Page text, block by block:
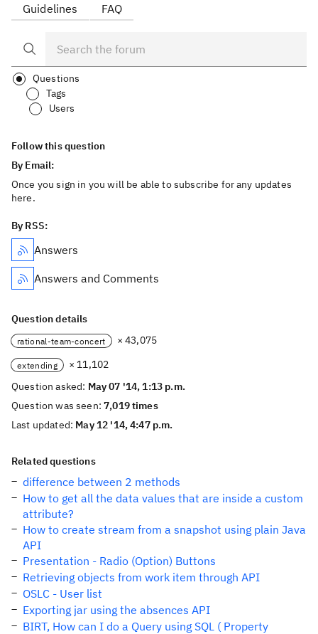
Guidelines FAQ
Questions
Tags
Users
Follow this question
By Email:
Once you sign in you will be able to subscribe for any updates
here.
By RSS:
Answers
Answers and Comments
Question details
rational-team-concert × 43,075
extending
× 11,102
Question asked: May 07 '14, 1:13 p.m.
Question was seen:7,019 times
Last updated: May 12 '14, 4:47 p.m.
Related questions
difference between 2 methods
How to get all the data values that are inside a custom
attribute?
How to create stream from a snapshot using plain Java
API
Presentation - Radio (Option) Buttons
Retrieving objects from work item through API
OSLC - User list
Exporting jar using the absences API
BIRT, How can I do a Query using SQL ( Property